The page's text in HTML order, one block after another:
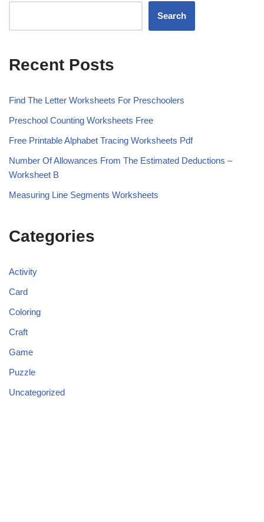
Search
Recent Posts
Find The Letter Worksheets For Preschoolers
Preschool Counting Worksheets Free
Free Printable Alphabet Tracing Worksheets Pdf
Number Of Allowances From The Estimated Deductions –
Worksheet B
Measuring Line Segments Worksheets
Categories
Activity
Card
Coloring
Craft
Game
Puzzle
Uncategorized